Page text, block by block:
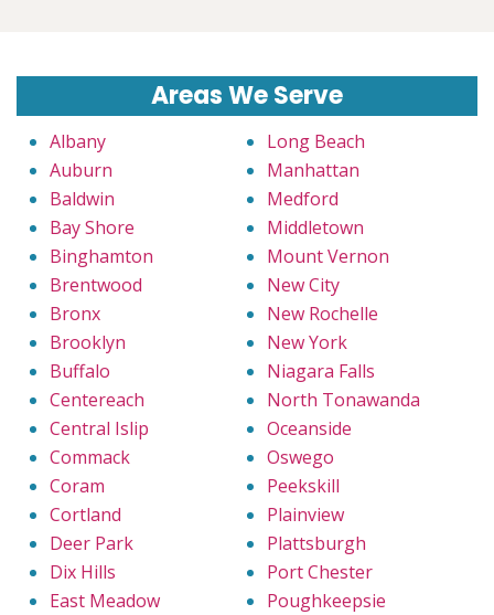
Areas We Serve
Albany
Auburn
Baldwin
Bay Shore
Binghamton
Brentwood
Bronx
Brooklyn
Buffalo
Centereach
Central Islip
Commack
Coram
Cortland
Deer Park
Dix Hills
East Meadow
Long Beach
Manhattan
Medford
Middletown
Mount Vernon
New City
New Rochelle
New York
Niagara Falls
North Tonawanda
Oceanside
Oswego
Peekskill
Plainview
Plattsburgh
Port Chester
Poughkeepsie